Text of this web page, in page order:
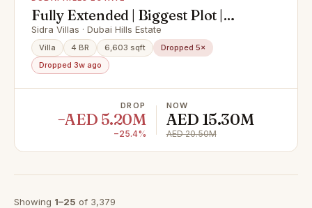
Fully Extended | Biggest Plot |
Luxury Finishes |
Sidra Villas · Dubai Hills Estate
Villa 4 BR 6,603 sqft
Dropped 5×
Dropped 3w ago
DROP
−AED 5.20M
−25.4%
NOW
AED 15.30M
AED 20.50M
Showing 1–25 of 3,379